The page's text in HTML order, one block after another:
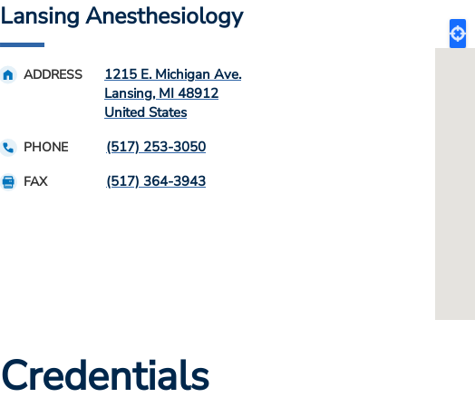
Lansing Anesthesiology
ADDRESS
1215 E. Michigan Ave.
Lansing, MI 48912
United States
PHONE (517) 253-3050
FAX (517) 364-3943
Credentials